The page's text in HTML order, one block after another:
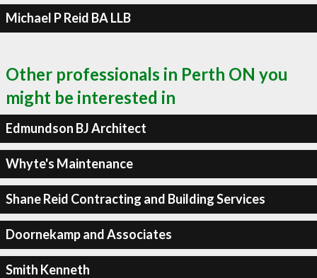
Michael P Reid BA LLB
Other professionals in Perth ON you
might be interested in
Edmundson BJ Architect
Whyte's Maintenance
Shane Reid Contracting and Building Services
Doornekamp and Associates
Smith Kenneth